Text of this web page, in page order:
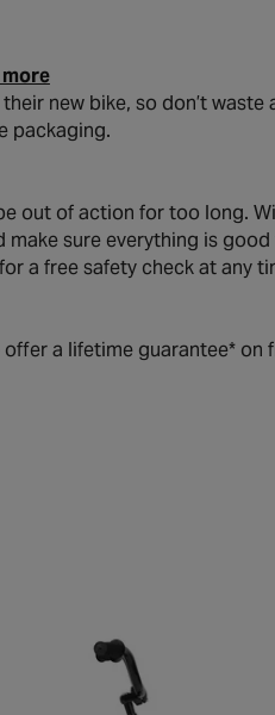
new bike, so don’t
packaging.
out of action for too long.
make sure everything is
a free safety check at any
a lifetime guarantee* on